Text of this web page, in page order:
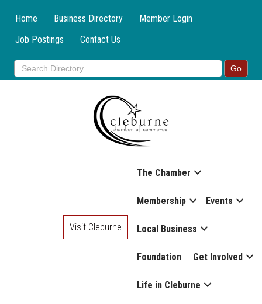
Home Business Directory
Member Login
Job Postings
Contact Us
The Chamber
Membership Events
Local Business
Foundation Get Involved
Life in Cleburne
Visit Cleburne